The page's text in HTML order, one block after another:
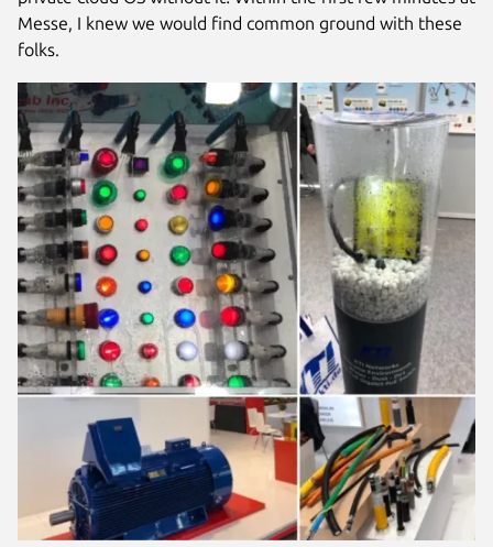
Messe, I knew we would find common ground with these
folks.